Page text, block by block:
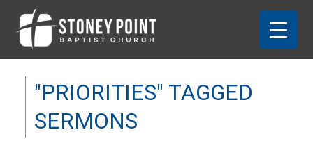
"PRIORITIES" TAGGED
SERMONS